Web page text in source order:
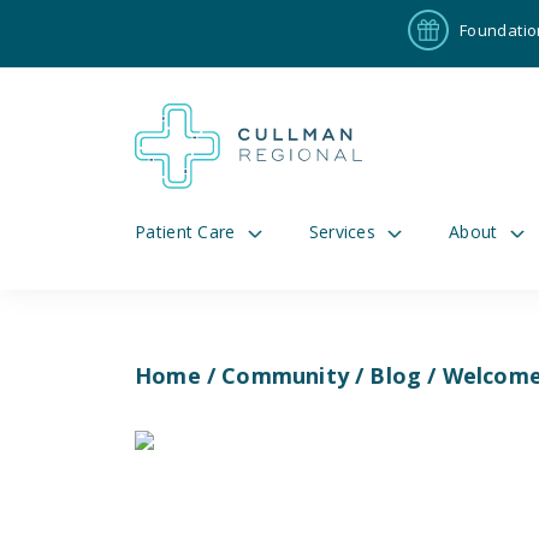
Patient Care Services About
Pay My Bill Patient
Home / Community/ Blog /